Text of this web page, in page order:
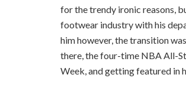
for the trendy ironic reasons,
footwear industry with his
him however, the transition
there, the four-time NBA All-
Week, and getting featured in